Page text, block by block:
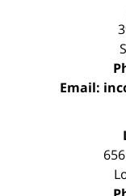
Email: